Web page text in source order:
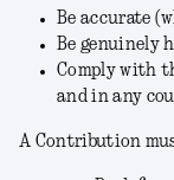
Be accurate
Be genuinely
Comply with
and in any
A Contribution